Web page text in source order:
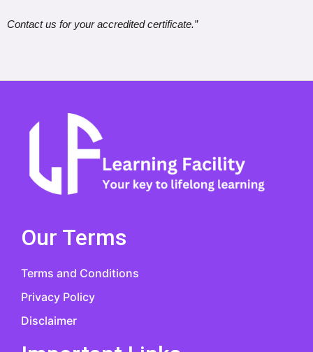
Contact us for your accredited certificate.”
Our Terms
Terms and Conditions
Privacy Policy
Disclaimer